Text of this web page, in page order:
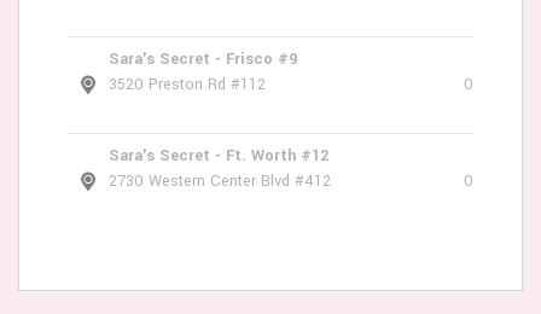
Sara's Secret - Frisco #9
3520 Preston Rd #112
0
Sara's Secret - Ft. Worth #12
2730 Western Center Blvd #412
0